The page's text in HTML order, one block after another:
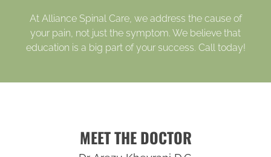
At Alliance Spinal Care, we address the cause of
your pain, not just the symptom. We believe that
education is a big part of your success. Call today!
MEET THE DOCTOR